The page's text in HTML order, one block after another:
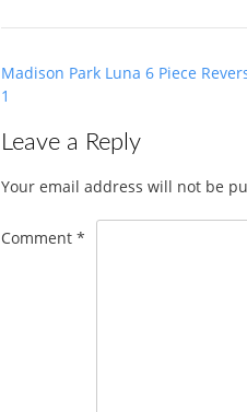
Post
navigation
Madison Park Luna 6 Piece
1
Leave a Reply
Your email address will not be
Comment *